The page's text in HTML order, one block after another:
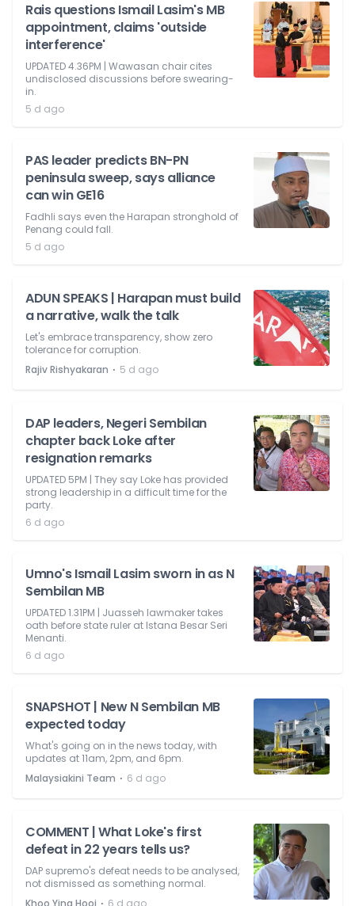
Rais questions Ismail Lasim's MB
appointment, claims 'outside
interference'
UPDATED 4.36PM | Wawasan chair cites
undisclosed discussions before swearing-
in.
5 d ago
PAS leader predicts BN-PN
peninsula sweep, says alliance
can win GE16
Fadhli says even the Harapan stronghold of
Penang could fall.
5 d ago
ADUN SPEAKS | Harapan must build
a narrative, walk the talk
Let's embrace transparency, show zero
tolerance for corruption.
Rajiv Rishyakaran ⋅ 5 d ago
DAP leaders, Negeri Sembilan
chapter back Loke after
resignation remarks
UPDATED 5PM | They say Loke has provided
strong leadership in a difficult time for the
party.
6 d ago
Umno's Ismail Lasim sworn in as N
Sembilan MB
UPDATED 1.31PM | Juasseh lawmaker takes
oath before state ruler at Istana Besar Seri
Menanti.
6 d ago
SNAPSHOT | New N Sembilan MB
expected today
What's going on in the news today, with
updates at 11am, 2pm, and 6pm.
Malaysiakini Team ⋅ 6 d ago
COMMENT | What Loke's first
defeat in 22 years tells us?
DAP supremo's defeat needs to be analysed,
not dismissed as something normal.
Khoo Ying Hooi
6 d ago